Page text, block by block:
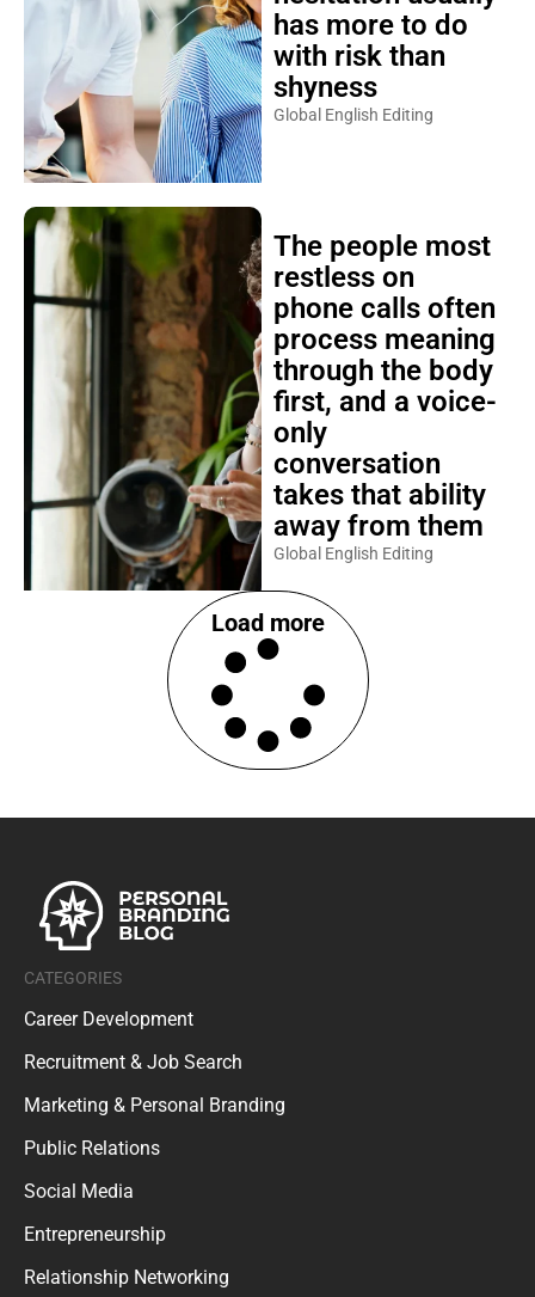
has more to do
with risk than
shyness
Global English Editing
The people most
restless on
phone calls often
process meaning
through the body
first, and a voice-
only
conversation
takes that ability
away from them
Global English Editing
Load more
CATEGORIES
Career Development
Recruitment & Job Search
Marketing & Personal Branding
Public Relations
Social Media
Entrepreneurship
Relationship Networking